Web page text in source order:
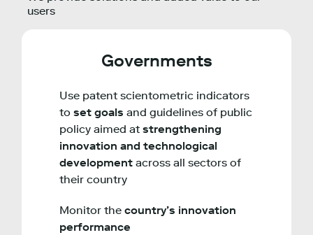
users
Governments
Use patent scientometric indicators
to set goals and guidelines of public
policy aimed at strengthening
innovation and technological
development across all sectors of
their country
Monitor the country’s innovation
performance